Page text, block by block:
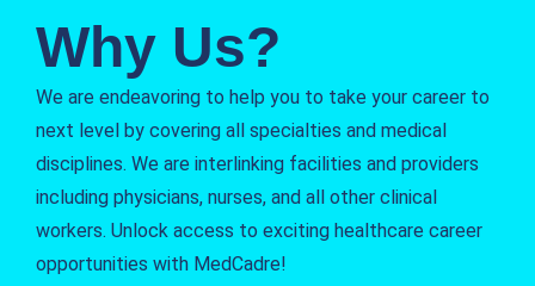
Why Us?
We are endeavoring to help you to take your career to
next level by covering all specialties and medical
disciplines. We are interlinking facilities and providers
including physicians, nurses, and all other clinical
workers. Unlock access to exciting healthcare career
opportunities with MedCadre!